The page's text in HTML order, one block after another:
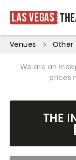
Las Vegas
Venues Other
We are an
prices
THE